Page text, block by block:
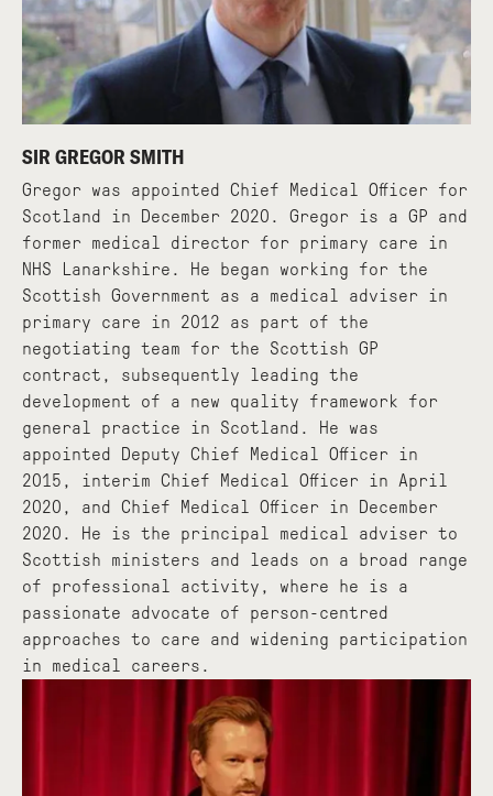
SIR GREGOR SMITH
Gregor was appointed Chief Medical Officer for
Scotland in December 2020. Gregor is a GP and
former medical director for primary care in
NHS Lanarkshire. He began working for the
Scottish Government as a medical adviser in
primary care in 2012 as part of the
negotiating team for the Scottish GP
contract, subsequently leading the
development of a new quality framework for
general practice in Scotland. He was
appointed Deputy Chief Medical Officer in
2015, interim Chief Medical Officer in April
2020, and Chief Medical Officer in December
2020. He is the principal medical adviser to
Scottish ministers and leads on a broad range
of professional activity, where he is a
passionate advocate of person-centred
approaches to care and widening participation
in medical careers.